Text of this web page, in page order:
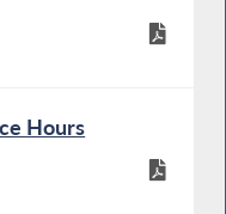
Hours